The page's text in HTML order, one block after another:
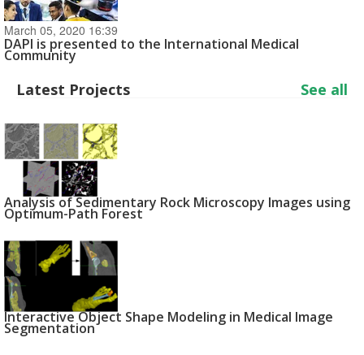
March 05, 2020 16:39
DAPI is presented to the International Medical
Community
Latest Projects See all
Analysis of Sedimentary Rock Microscopy Images using
Optimum-Path Forest
Interactive Object Shape Modeling in Medical Image
Segmentation